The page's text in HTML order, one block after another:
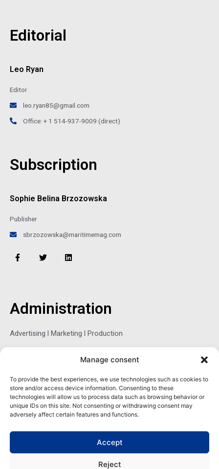
Manage consent
To provide the best experiences, we use technologies such as cookies to
store and/or access device information. Consenting to these
technologies will allow us to process data such as browsing behavior or
unique IDs on this site. Not consenting or withdrawing consent may
adversely affect certain features and functions.
Accept
Reject
Editorial
Leo Ryan
Editor
leo.ryan85@gmail.com
Office: + 1 514-937-9009 (direct)
Subscription
Sophie Belina Brzozowska
Publisher
sbrzozowska@maritimemag.com
F
a
k
-
T
w
r
L
i
n
Administration
Advertising l Marketing l Production
Sophie Belina Brzozowska
Publisher
sbrzozowska@maritimemag.com
601-4800, Blvd de Maisonneuve West Westmount, Quebec H3Z
1M2 CANADA
Office: + 1 514-937-5080 (direct)